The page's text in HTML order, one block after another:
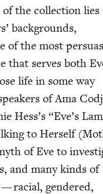
the col­lec­tion
back­grounds,
of the most
that serves both
life in some way
of Ama
Hess’s “Eve’s
to Her­self
of Eve to
and many kinds of
racial, gen­dered,